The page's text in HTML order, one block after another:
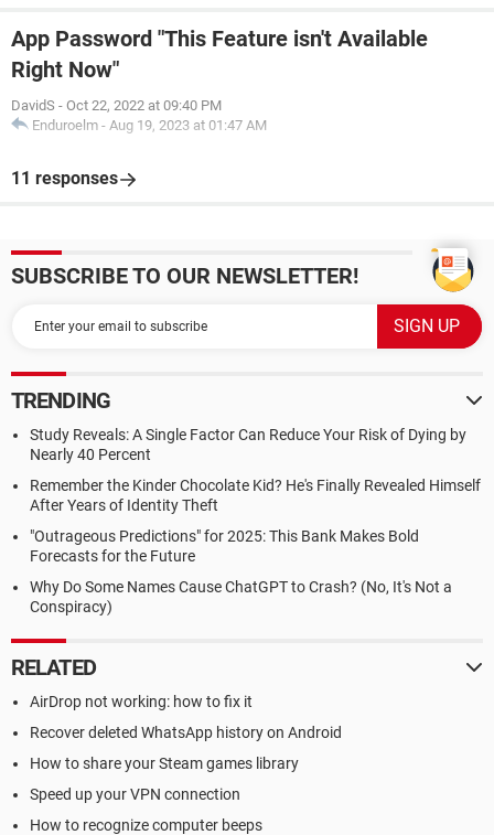
App Password "This Feature isn't Available
Right Now"
DavidS - Oct 22, 2022 at 09:40 PM
Enduroelm - Aug 19, 2023 at 01:47 AM
11 responses
SUBSCRIBE TO OUR NEWSLETTER!
TRENDING
Study Reveals: A Single Factor Can Reduce Your Risk of Dying by
Nearly 40 Percent
Remember the Kinder Chocolate Kid? He's Finally Revealed Himself
After Years of Identity Theft
"Outrageous Predictions" for 2025: This Bank Makes Bold
Forecasts for the Future
Why Do Some Names Cause ChatGPT to Crash? (No, It's Not a
Conspiracy)
RELATED
AirDrop not working: how to fix it
Recover deleted WhatsApp history on Android
How to share your Steam games library
Speed up your VPN connection
How to recognize computer beeps